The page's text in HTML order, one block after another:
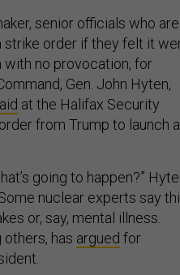
senior officials who
order if they felt it
with no provocation, for
Gen. John Hyten,
at the Halifax Security
from Trump to launch a
going to happen?”
nuclear experts say
or, say, mental illness.
has argued for